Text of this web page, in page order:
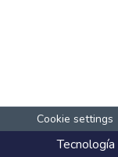
Cookie settings
Tecnología